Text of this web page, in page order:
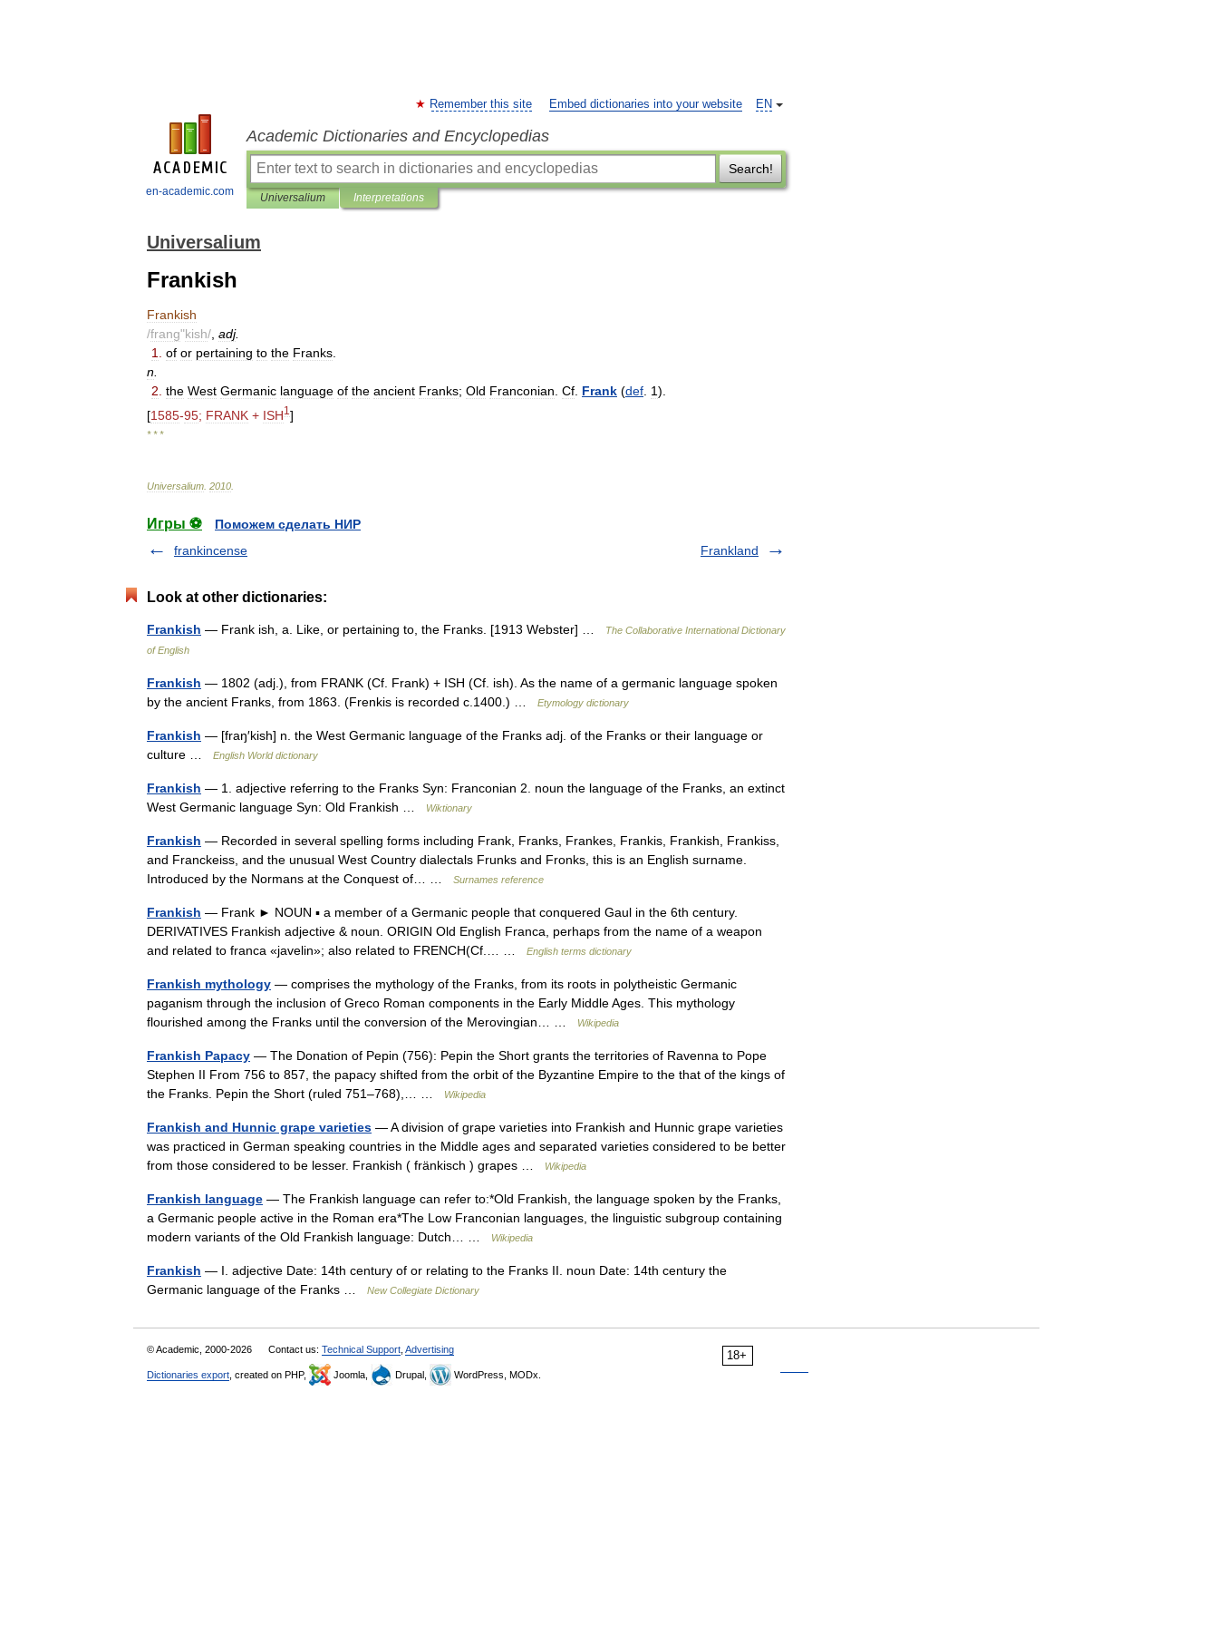
en-academic.com
EN
Remember this site Embed dictionaries into your website
Academic Dictionaries and Encyclopedias
Search!
Universalium Interpretations
Universalium
Frankish
Frankish
/frang"kish/ adj.
1
of or pertaining to the Franks
n
2 the West Germanic language of the ancient Franks; Old Franconian Cf Frank (def 1).
[1585-95; FRANK + ISH1 ]
* * *
Universalium 2010
Игры ⚽
Поможем сделать НИР
frankincense
Frankland
Look at other dictionaries:
Frankish — Frank ish, a. Like, or pertaining to, the Franks. [1913 Webster] …
The Collaborative International Dictionary
of English
Frankish — 1802 (adj.), from FRANK (Cf. Frank) + ISH (Cf. ish). As the name of a germanic language spoken
by the ancient Franks, from 1863. (Frenkis is recorded c.1400.) …
Etymology dictionary
Frankish — [fraŋ′kish] n. the West Germanic language of the Franks adj. of the Franks or their language or
culture …
English World dictionary
Frankish — 1. adjective referring to the Franks Syn: Franconian 2. noun the language of the Franks, an extinct
West Germanic language Syn: Old Frankish …
Wiktionary
Frankish — Recorded in several spelling forms including Frank, Franks, Frankes, Frankis, Frankish, Frankiss,
and Franckeiss, and the unusual West Country dialectals Frunks and Fronks, this is an English surname.
Introduced by the Normans at the Conquest of… …
Surnames reference
Frankish — Frank ► NOUN ▪ a member of a Germanic people that conquered Gaul in the 6th century.
DERIVATIVES Frankish adjective & noun. ORIGIN Old English Franca, perhaps from the name of a weapon
and related to franca «javelin»; also related to FRENCH(Cf.… …
English terms dictionary
Frankish mythology — comprises the mythology of the Franks, from its roots in polytheistic Germanic
paganism through the inclusion of Greco Roman components in the Early Middle Ages. This mythology
flourished among the Franks until the conversion of the Merovingian… …
Wikipedia
Frankish Papacy — The Donation of Pepin (756): Pepin the Short grants the territories of Ravenna to Pope
Stephen II From 756 to 857, the papacy shifted from the orbit of the Byzantine Empire to the that of the kings of
the Franks. Pepin the Short (ruled 751–768),… …
Wikipedia
Frankish and Hunnic grape varieties — A division of grape varieties into Frankish and Hunnic grape varieties
was practiced in German speaking countries in the Middle ages and separated varieties considered to be better
from those considered to be lesser. Frankish ( fränkisch ) grapes …
Wikipedia
Frankish language — The Frankish language can refer to:*Old Frankish, the language spoken by the Franks,
a Germanic people active in the Roman era*The Low Franconian languages, the linguistic subgroup containing
modern variants of the Old Frankish language: Dutch… …
Wikipedia
Frankish — I. adjective Date: 14th century of or relating to the Franks II. noun Date: 14th century the
Germanic language of the Franks …
New Collegiate Dictionary
18+
© Academic, 2000-2026 Contact us: Technical Support Advertising
Dictionaries export , created on PHP, Joomla, Drupal, WordPress, MODx.